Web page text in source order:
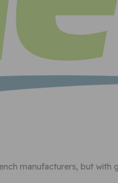
manufacturers, but with